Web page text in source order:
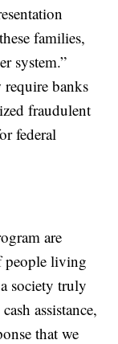
families,
system.”
require banks
fraudulent
federal
are
people living
society truly
assistance,
that we